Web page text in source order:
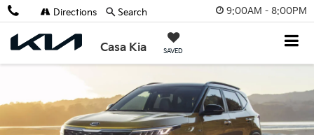
9:00AM - 8:00PM
Casa Kia SAVED
Directions Search